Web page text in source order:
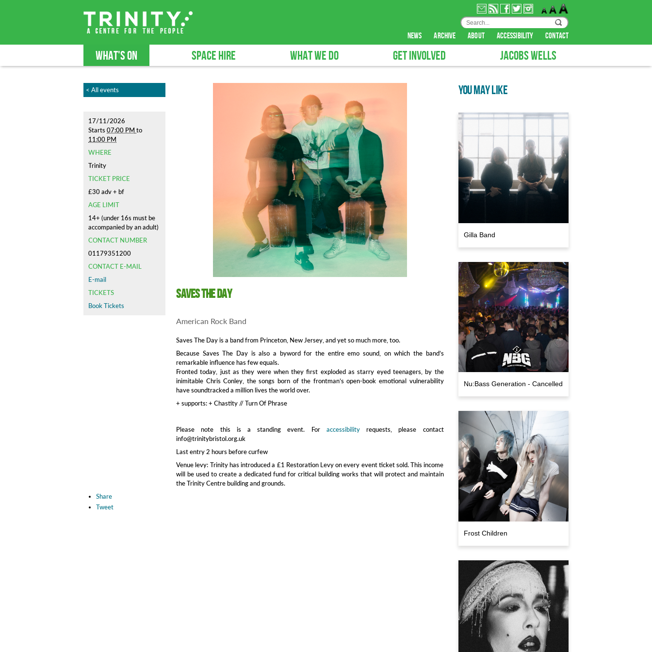
news archive about accessibility contact
WHAT'S ON SPACE HIRE WHAT WE DO GET INVOLVED JACOBS WELLS
< All events
17/11/2026
Starts 07:00 PM to
11:00 PM
WHERE
Trinity
TICKET PRICE
£30 adv + bf
AGE LIMIT
14+ (under 16s must be
accompanied by an adult)
CONTACT NUMBER
01179351200
CONTACT E-MAIL
E-mail
TICKETS
Book Tickets
Saves the Day
American Rock Band
Saves The Day is a band from Princeton, New Jersey, and yet so much more, too.
Because Saves The Day is also a byword for the entire emo sound, on which the band’s
remarkable influence has few equals.
Fronted today, just as they were when they first exploded as starry eyed teenagers, by the
inimitable Chris Conley, the songs born of the frontman’s open-book emotional vulnerability
have soundtracked a million lives the world over.
+ supports: + Chastity // Turn Of Phrase
Please note this is a standing event. For accessibilityrequests, please contact
info@trinitybristol.org.uk
Last entry 2 hours before curfew
Venue levy: Trinity has introduced a £1 Restoration Levy on every event ticket sold. This income
will be used to create a dedicated fund for critical building works that will protect and maintain
the Trinity Centre building and grounds.
Share
Tweet
YOU MAY LIKE
Gilla Band
Nu:Bass Generation - Cancelled
Frost Children